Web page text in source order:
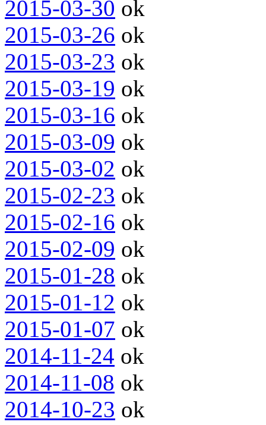
2015-03-30 ok
2015-03-26 ok
2015-03-23 ok
2015-03-19 ok
2015-03-16 ok
2015-03-09 ok
2015-03-02 ok
2015-02-23 ok
2015-02-16 ok
2015-02-09 ok
2015-01-28 ok
2015-01-12 ok
2015-01-07 ok
2014-11-24 ok
2014-11-08 ok
2014-10-23 ok